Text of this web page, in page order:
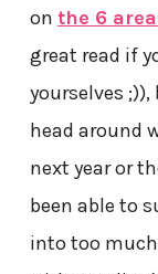
on the 6
great read if
yourselves
head around
next year or
been able to
into too